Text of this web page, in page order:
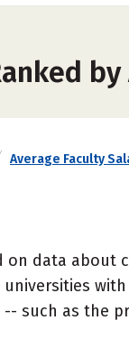
Average Faculty
on data
such as the